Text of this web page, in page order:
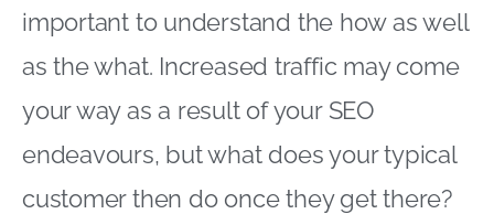
important to understand the how as well
as the what. Increased traffic may come
your way as a result of your SEO
endeavours, but what does your typical
customer then do once they get there?